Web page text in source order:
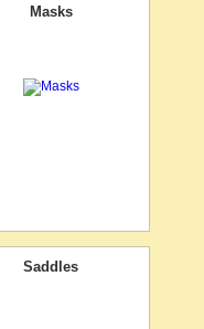
Masks
Saddles